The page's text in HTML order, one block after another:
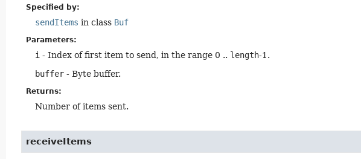
Specified by:
sendItems in class Buf
Parameters:
i - Index of first item to send, in the range 0 .. length-1.
buffer - Byte buffer.
Returns:
Number of items sent.
receiveItems